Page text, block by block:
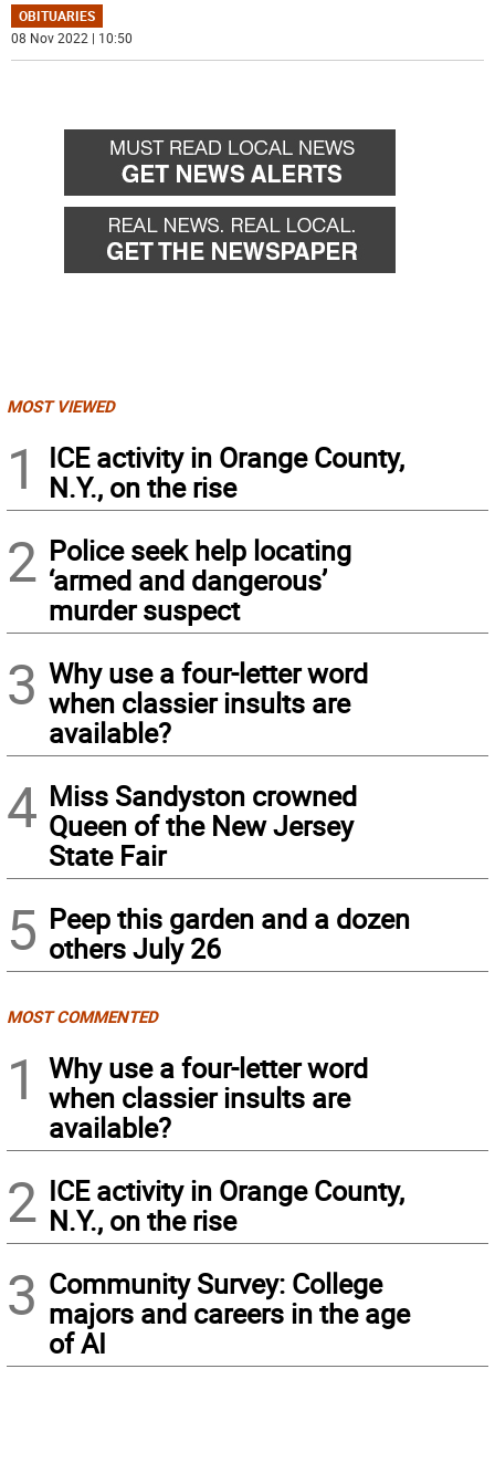
OBITUARIES
08 Nov 2022 | 10:50
MOST VIEWED
1
ICE activity in Orange County,
N.Y., on the rise
2 Police seek help locating
‘armed and dangerous’
murder suspect
3 Why use a four-letter word
when classier insults are
available?
4 Miss Sandyston crowned
Queen of the New Jersey
State Fair
5 Peep this garden and a dozen
others July 26
MOST COMMENTED
1
Why use a four-letter word
when classier insults are
available?
2 ICE activity in Orange County,
N.Y., on the rise
3 Community Survey: College
majors and careers in the age
of AI